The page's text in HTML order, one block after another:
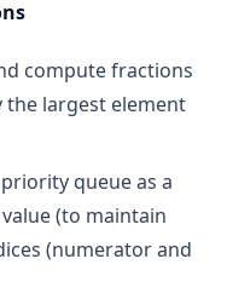
compute fractions
the largest element
queue as a
(to maintain
(numerator and